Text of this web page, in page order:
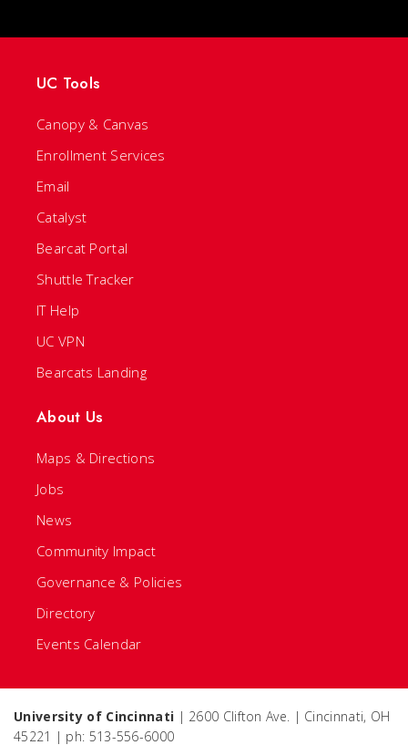
UC Tools
Canopy & Canvas
Enrollment Services
Email
Catalyst
Bearcat Portal
Shuttle Tracker
IT Help
UC VPN
Bearcats Landing
About Us
Maps & Directions
Jobs
News
Community Impact
Governance & Policies
Directory
Events Calendar
University of Cincinnati | 2600 Clifton Ave. | Cincinnati, OH
45221 | ph: 513-556-6000